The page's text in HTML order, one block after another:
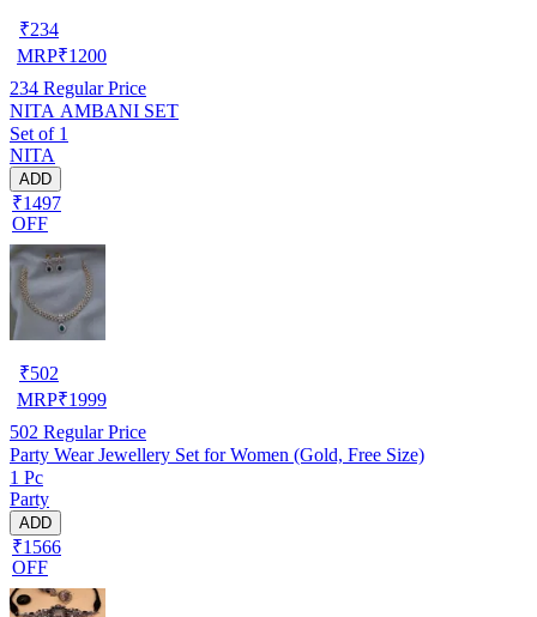
₹234
MRP₹1200
234 Regular Price
NITA AMBANI SET
Set of 1
NITA
ADD
₹1497
OFF
₹502
MRP₹1999
502 Regular Price
Party Wear Jewellery Set for Women (Gold, Free Size)
1 Pc
Party
ADD
₹1566
OFF